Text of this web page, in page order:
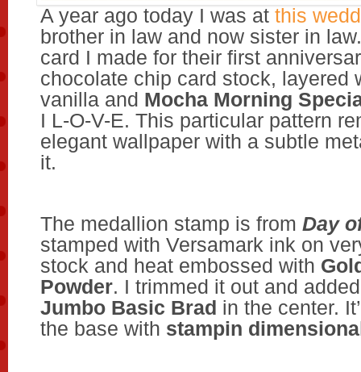
A year ago today I was at this
brother in law and now sister in
card I made for their first
chocolate chip card stock, layered
vanilla and Mocha Morning
I L-O-V-E. This particular pattern
elegant wallpaper with a subtle
it.
The medallion stamp is from Day
stamped with Versamark ink on
stock and heat embossed with
Powder. I trimmed it out and
Jumbo Basic Brad in the center.
the base with stampin